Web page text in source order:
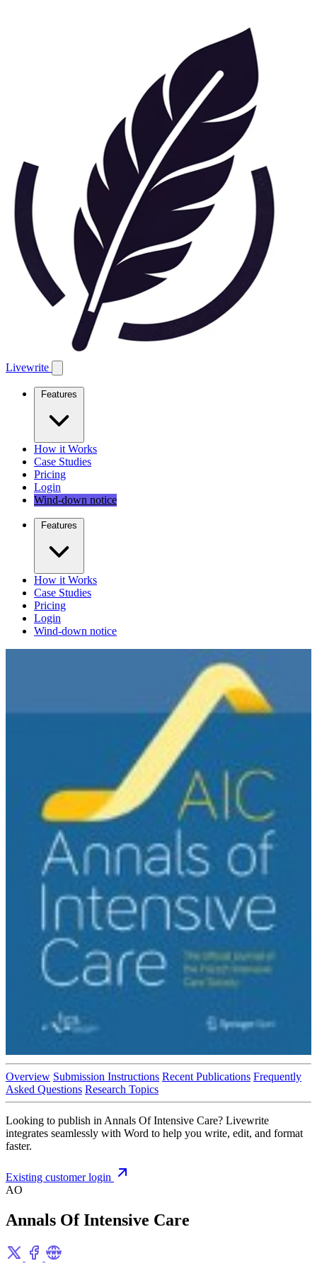
Livewrite
Features
How it Works
Case Studies
Pricing
Login
Wind-down notice
Features
How it Works
Case Studies
Pricing
Login
Wind-down notice
Overview Submission Instructions Recent Publications Frequently
Asked Questions Research Topics
Looking to publish in Annals Of Intensive Care? Livewrite
integrates seamlessly with Word to help you write, edit, and format
faster.
Existing customer login
AO
Annals Of Intensive Care